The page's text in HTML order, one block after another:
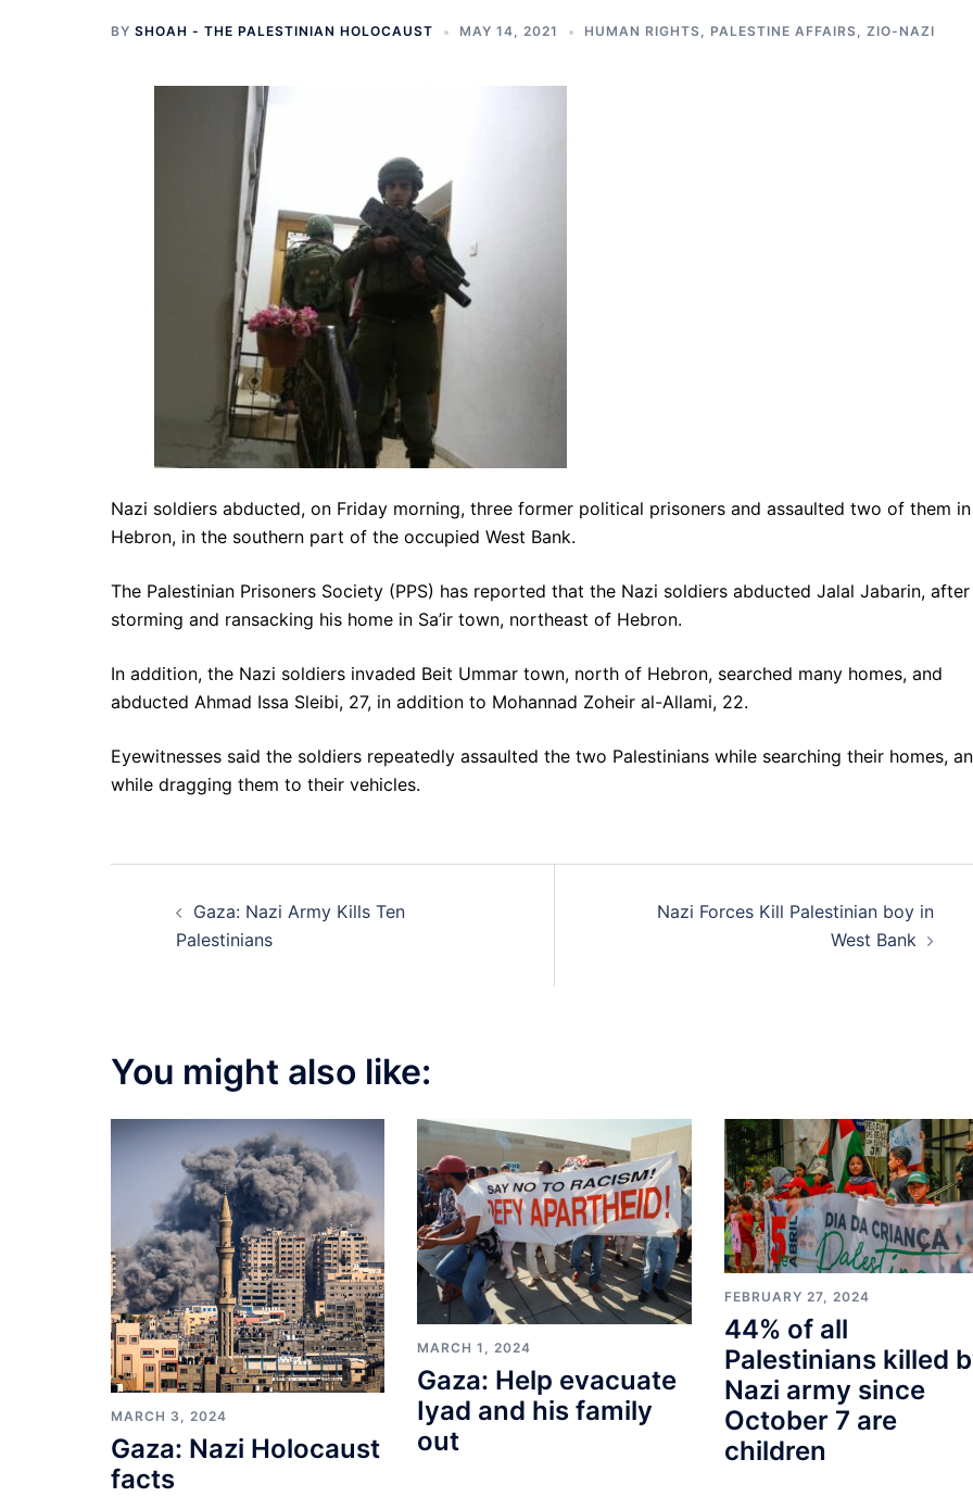
BY SHOAH - THE PALESTINIAN HOLOCAUST MAY 14, 2021 HUMAN RIGHTS, PALESTINE AFFAIRS, ZIO-NAZI
Nazi soldiers abducted, on Friday morning, three former political prisoners and assaulted two of them in
Hebron, in the southern part of the occupied West Bank.
The Palestinian Prisoners Society (PPS) has reported that the Nazi soldiers abducted Jalal Jabarin, after
storming and ransacking his home in Sa’ir town, northeast of Hebron.
In addition, the Nazi soldiers invaded Beit Ummar town, north of Hebron, searched many homes, and
abducted Ahmad Issa Sleibi, 27, in addition to Mohannad Zoheir al-Allami, 22.
Eyewitnesses said the soldiers repeatedly assaulted the two Palestinians while searching their homes,
while dragging them to their vehicles.
navigation
Gaza: Nazi Army Kills Ten
Palestinians
Nazi Forces Kill Palestinian boy in
West Bank
You might also like:
MARCH 3, 2024
Gaza: Nazi Holocaust
facts
MARCH 1, 2024
Gaza: Help evacuate
Iyad and his family
out
FEBRUARY 27, 2024
44% of all
Palestinians killed
Nazi army since
October 7 are
children